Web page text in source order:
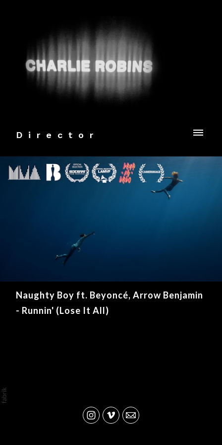
Director
Naughty Boy ft. Beyoncé, Arrow Benjamin
- Runnin' (Lose It All)